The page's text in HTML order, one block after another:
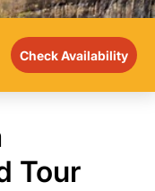
Check Availability
Tour